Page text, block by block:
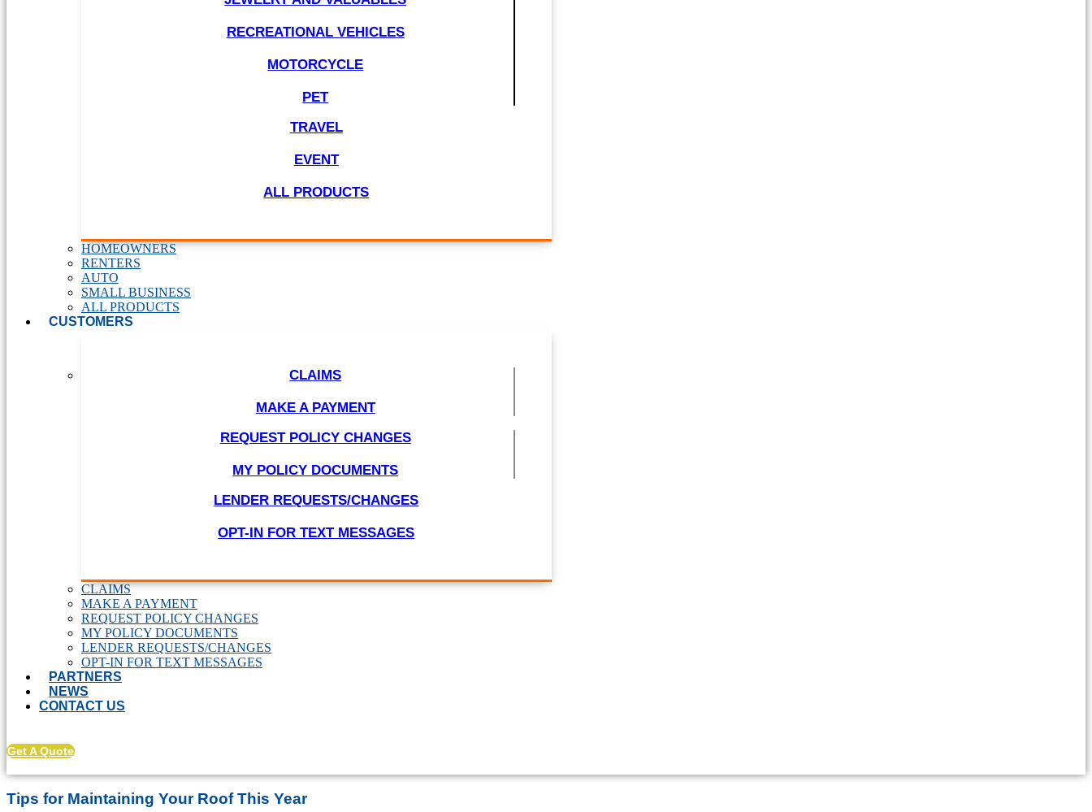
RECREATIONAL VEHICLES
MOTORCYCLE
PET
TRAVEL
EVENT
ALL PRODUCTS
HOMEOWNERS
RENTERS
AUTO
SMALL BUSINESS
ALL PRODUCTS
CUSTOMERS
CLAIMS
MAKE A PAYMENT
REQUEST POLICY CHANGES
MY POLICY DOCUMENTS
LENDER REQUESTS/CHANGES
OPT-IN FOR TEXT MESSAGES
CLAIMS
MAKE A PAYMENT
REQUEST POLICY CHANGES
MY POLICY DOCUMENTS
LENDER REQUESTS/CHANGES
OPT-IN FOR TEXT MESSAGES
PARTNERS
NEWS
CONTACT US
Get A Quote
Tips for Maintaining Your Roof This Year